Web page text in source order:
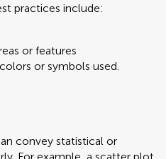
practices include:
or features
or symbols used.
convey statistical or